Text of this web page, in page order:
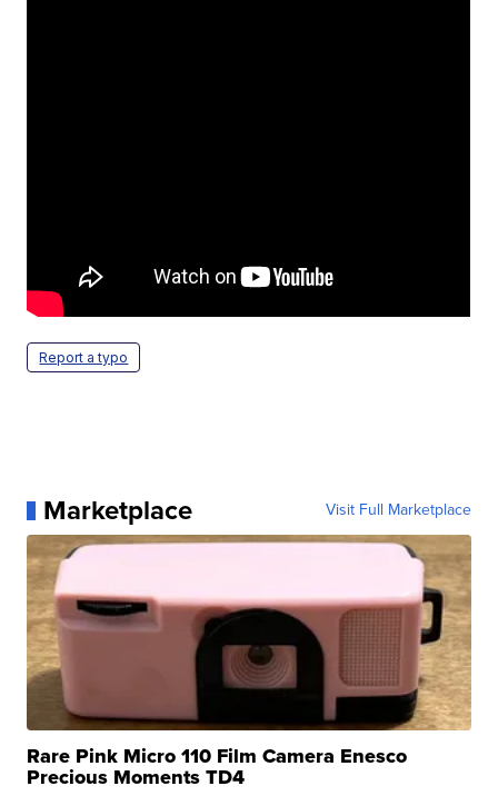
Report a typo
Marketplace Visit Full Marketplace
Rare Pink Micro 110 Film Camera Enesco
Precious Moments TD4